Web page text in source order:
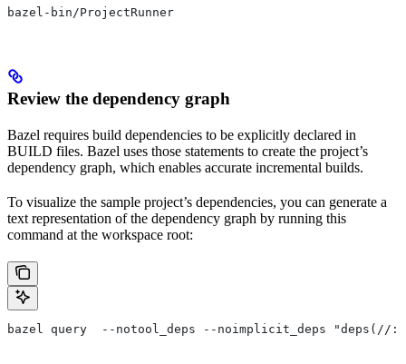
bazel-bin/ProjectRunner
Review the dependency graph
Bazel requires build dependencies to be explicitly declared in
BUILD files. Bazel uses those statements to create the project’s
dependency graph, which enables accurate incremental builds.
To visualize the sample project’s dependencies, you can generate a
text representation of the dependency graph by running this
command at the workspace root:
bazel query  --notool_deps --noimplicit_deps "deps(//